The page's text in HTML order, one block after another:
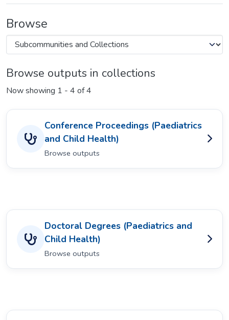
Browse
Browse outputs in collections
Now showing 1 - 4 of 4
Conference Proceedings (Paediatrics
and Child Health)
Browse outputs
Doctoral Degrees (Paediatrics and
Child Health)
Browse outputs